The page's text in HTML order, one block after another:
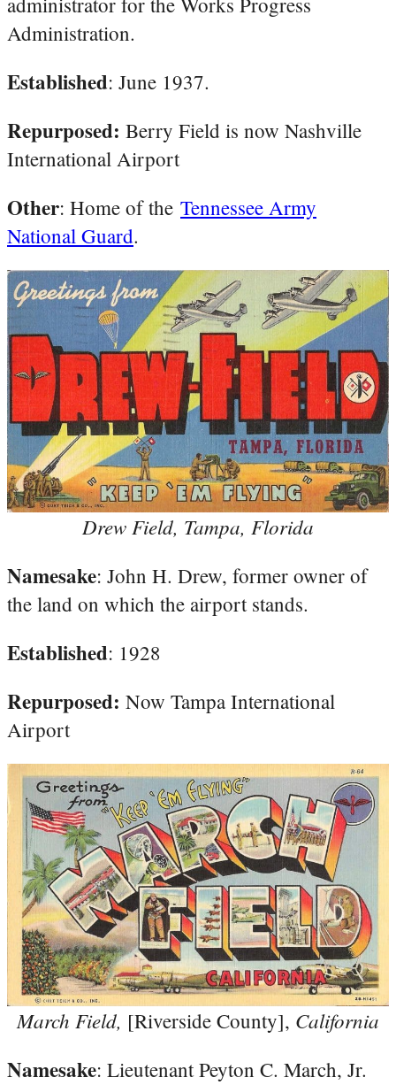
Administration.
Established: June 1937.
Repurposed: Berry Field is now Nashville
International Airport
Other: Home of the Tennessee Army
National Guard.
Drew Field, Tampa, Florida
Namesake: John H. Drew, former owner of
the land on which the airport stands.
Established: 1928
Repurposed: Now Tampa International
Airport
March Field, [Riverside County], California
Namesake: Lieutenant Peyton C. March, Jr.